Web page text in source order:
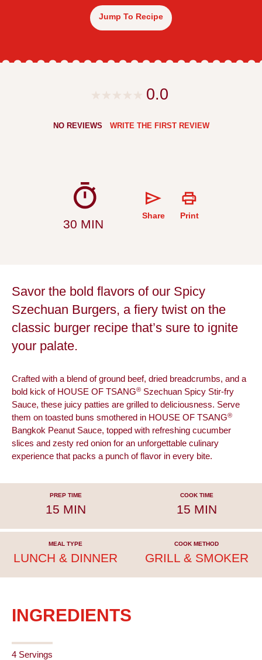
Jump To Recipe
0.0
NO REVIEWS WRITE THE FIRST REVIEW
30 MIN
Share Print
Savor the bold flavors of our Spicy
Szechuan Burgers, a fiery twist on the
classic burger recipe that’s sure to ignite
your palate.
Crafted with a blend of ground beef, dried breadcrumbs, and a
bold kick of HOUSE OF TSANG® Szechuan Spicy Stir-fry
Sauce, these juicy patties are grilled to deliciousness. Serve
them on toasted buns smothered in HOUSE OF TSANG®
Bangkok Peanut Sauce, topped with refreshing cucumber
slices and zesty red onion for an unforgettable culinary
experience that packs a punch of flavor in every bite.
PREP TIME
15 MIN
COOK TIME
15 MIN
MEAL TYPE
LUNCH & DINNER
COOK METHOD
GRILL & SMOKER
INGREDIENTS
4 Servings